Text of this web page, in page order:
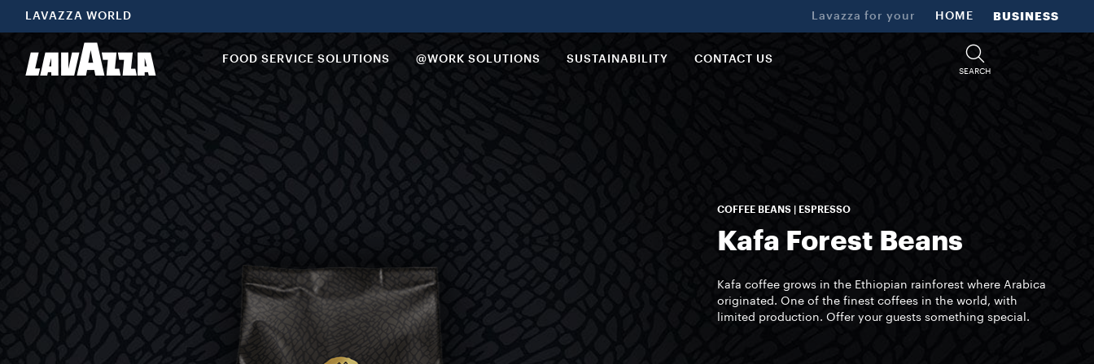
LAVAZZA WORLD Lavazza for your HOME BUSINESS
FOOD SERVICE SOLUTIONS @WORK SOLUTIONS SUSTAINABILITY CONTACT US
SEARCH
COFFEE BEANS | ESPRESSO
Kafa Forest Beans
Kafa coffee grows in the Ethiopian rainforest where Arabica
originated. One of the finest coffees in the world, with
limited production. Offer your guests something special.